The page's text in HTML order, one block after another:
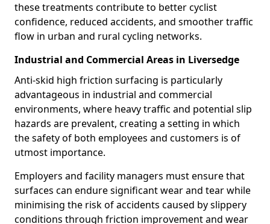
these treatments contribute to better cyclist
confidence, reduced accidents, and smoother traffic
flow in urban and rural cycling networks.
Industrial and Commercial Areas in Liversedge
Anti-skid high friction surfacing is particularly
advantageous in industrial and commercial
environments, where heavy traffic and potential slip
hazards are prevalent, creating a setting in which
the safety of both employees and customers is of
utmost importance.
Employers and facility managers must ensure that
surfaces can endure significant wear and tear while
minimising the risk of accidents caused by slippery
conditions through friction improvement and wear